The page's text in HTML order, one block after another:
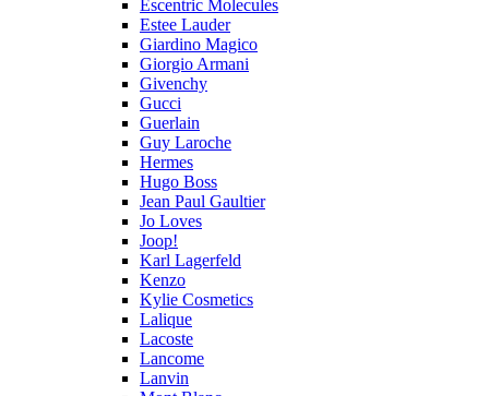
Escentric Molecules
Estee Lauder
Giardino Magico
Giorgio Armani
Givenchy
Gucci
Guerlain
Guy Laroche
Hermes
Hugo Boss
Jean Paul Gaultier
Jo Loves
Joop!
Karl Lagerfeld
Kenzo
Kylie Cosmetics
Lalique
Lacoste
Lancome
Lanvin